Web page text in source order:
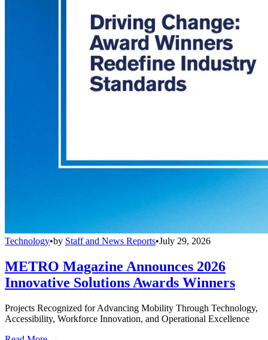
Technology•by Staff and News Reports•July 29, 2026
METRO Magazine Announces 2026
Innovative Solutions Awards Winners
Projects Recognized for Advancing Mobility Through Technology,
Accessibility, Workforce Innovation, and Operational Excellence